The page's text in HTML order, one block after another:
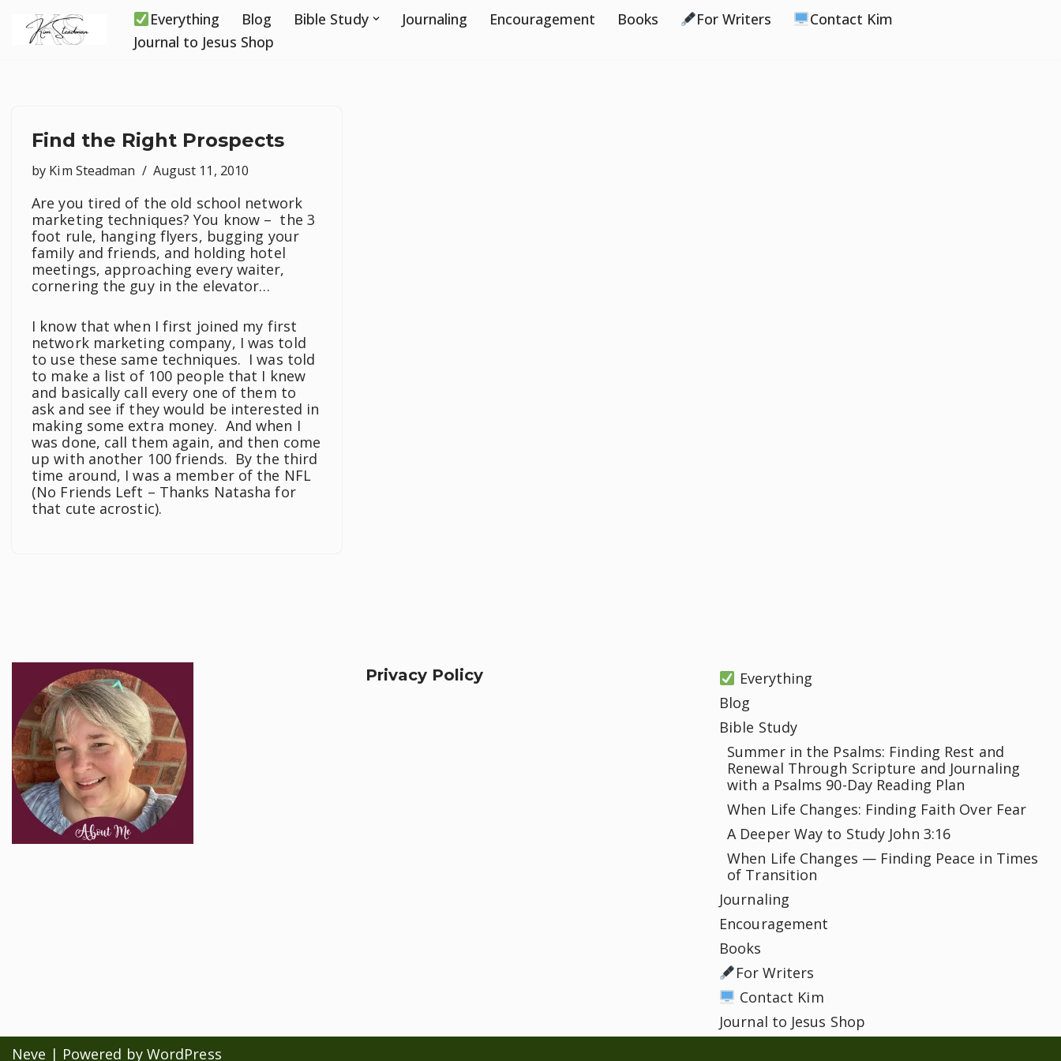
Skip
Everything Blog Bible Study Journaling Encouragement Books For Writers
Contact Kim
Journal to Jesus Shop
Find the Right Prospects
by Kim Steadman August 11, 2010
Are you tired of the old school network
marketing techniques? You know – the 3
foot rule, hanging flyers, bugging your
family and friends, and holding hotel
meetings, approaching every waiter,
cornering the guy in the elevator…
I know that when I first joined my first
network marketing company, I was told
to use these same techniques. I was told
to make a list of 100 people that I knew
and basically call every one of them to
ask and see if they would be interested in
making some extra money. And when I
was done, call them again, and then come
up with another 100 friends. By the third
time around, I was a member of the NFL
(No Friends Left – Thanks Natasha for
that cute acrostic).
Privacy Policy
Everything
Blog
Bible Study
Summer in the Psalms: Finding Rest and
Renewal Through Scripture and Journaling
with a Psalms 90-Day Reading Plan
When Life Changes: Finding Faith Over Fear
A Deeper Way to Study John 3:16
When Life Changes — Finding Peace in Times
of Transition
Journaling
Encouragement
Books
For Writers
Contact Kim
Journal to Jesus Shop
Neve | Powered by WordPress